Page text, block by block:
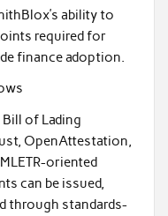
ability to
required for
finance adoption.
of Lading
OpenAttestation,
oriented
can be issued,
through standards-